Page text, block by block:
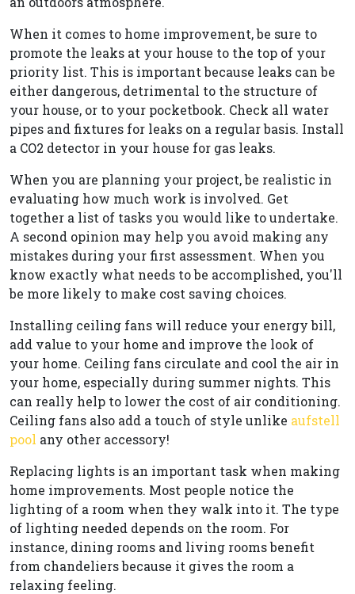
When it comes to home improvement, be sure to
promote the leaks at your house to the top of your
priority list. This is important because leaks can be
either dangerous, detrimental to the structure of
your house, or to your pocketbook. Check all water
pipes and fixtures for leaks on a regular basis. Install
a CO2 detector in your house for gas leaks.
When you are planning your project, be realistic in
evaluating how much work is involved. Get
together a list of tasks you would like to undertake.
A second opinion may help you avoid making any
mistakes during your first assessment. When you
know exactly what needs to be accomplished, you'll
be more likely to make cost saving choices.
Installing ceiling fans will reduce your energy bill,
add value to your home and improve the look of
your home. Ceiling fans circulate and cool the air in
your home, especially during summer nights. This
can really help to lower the cost of air conditioning.
Ceiling fans also add a touch of style unlike aufstell
pool any other accessory!
Replacing lights is an important task when making
home improvements. Most people notice the
lighting of a room when they walk into it. The type
of lighting needed depends on the room. For
instance, dining rooms and living rooms benefit
from chandeliers because it gives the room a
relaxing feeling.